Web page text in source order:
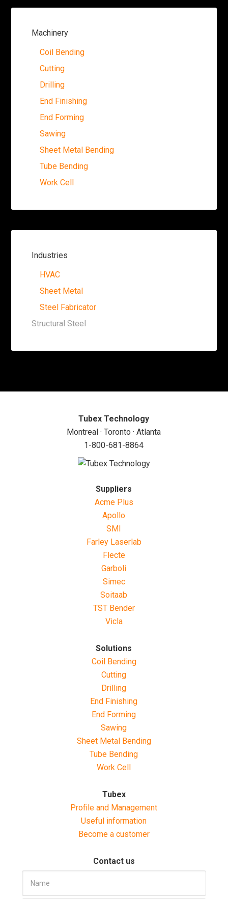
Machinery
Coil Bending
Cutting
Drilling
End Finishing
End Forming
Sawing
Sheet Metal Bending
Tube Bending
Work Cell
Industries
HVAC
Sheet Metal
Steel Fabricator
Structural Steel
Tubex Technology
Montreal · Toronto · Atlanta
1-800-681-8864
Suppliers
Acme Plus
Apollo
SMI
Farley Laserlab
Flecte
Garboli
Simec
Soitaab
TST Bender
Vicla
Solutions
Coil Bending
Cutting
Drilling
End Finishing
End Forming
Sawing
Sheet Metal Bending
Tube Bending
Work Cell
Tubex
Profile and Management
Useful information
Become a customer
Contact us